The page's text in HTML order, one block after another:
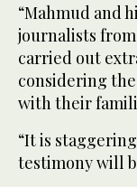
“Mahmud and
journalists from
carried out
considering
with their
“It is
testimony will